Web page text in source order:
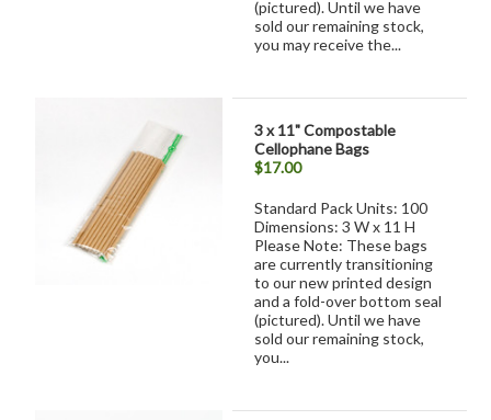
(pictured). Until we have
sold our remaining stock,
you may receive the...
3 x 11" Compostable
Cellophane Bags
$17.00
Standard Pack Units: 100
Dimensions: 3 W x 11 H
Please Note: These bags
are currently transitioning
to our new printed design
and a fold-over bottom seal
(pictured). Until we have
sold our remaining stock,
you...